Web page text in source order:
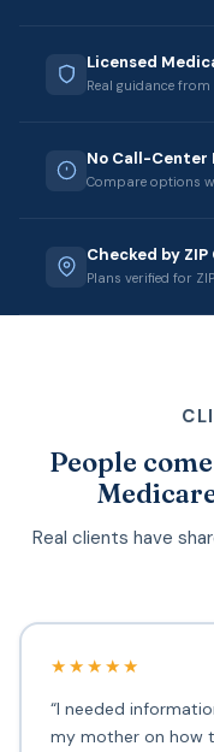
Licensed
Real guidance
No Call-Center
Compare options
Checked by ZIP
Plans verified for
People
Real clients have
★★★★★
“I needed
my mother on how